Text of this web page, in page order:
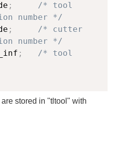
;
/* tool
number */
;
/* cutter
number */
;
/* tool
stored in "tltool" with